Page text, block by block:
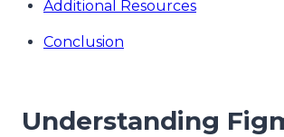
Additional Resources
Conclusion
Understanding